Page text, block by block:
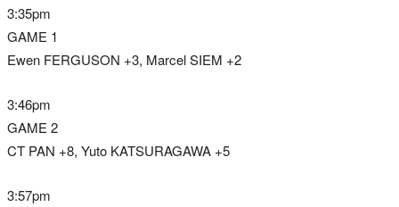
3:35pm
GAME 1
Ewen FERGUSON +3, Marcel SIEM +2
3:46pm
GAME 2
CT PAN +8, Yuto KATSURAGAWA +5
3:57pm